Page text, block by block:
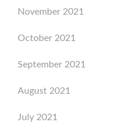
November 2021
October 2021
September 2021
August 2021
July 2021